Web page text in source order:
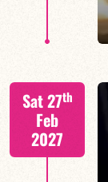
Sat 27th
Feb
2027